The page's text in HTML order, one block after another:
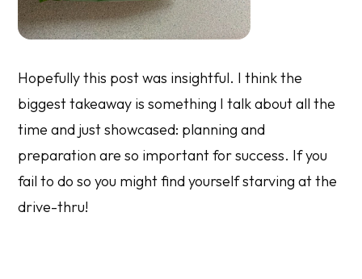
Hopefully this post was insightful. I think the
biggest takeaway is something I talk about all the
time and just showcased: planning and
preparation are so important for success. If you
fail to do so you might find yourself starving at the
drive-thru!